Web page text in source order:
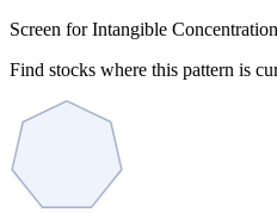
Screen for Intangible Concentration
Find stocks where this pattern is